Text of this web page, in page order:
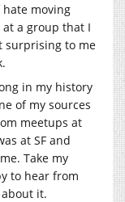
hate moving
a group that I
surprising to me
in my history
of my sources
meetups at
at SF and
Take my
to hear from
it.